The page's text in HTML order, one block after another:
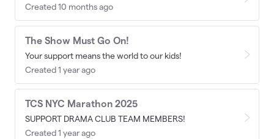
Created 10 months ago
The Show Must Go On!
Your support means the world to our kids!
Created 1 year ago
TCS NYC Marathon 2025
SUPPORT DRAMA CLUB TEAM MEMBERS!
Created 1 year ago